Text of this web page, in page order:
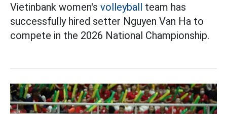
Vietinbank women's volleyball team has
successfully hired setter Nguyen Van Ha to
compete in the 2026 National Championship.